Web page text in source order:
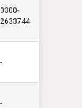
0300-
2633744
-
-